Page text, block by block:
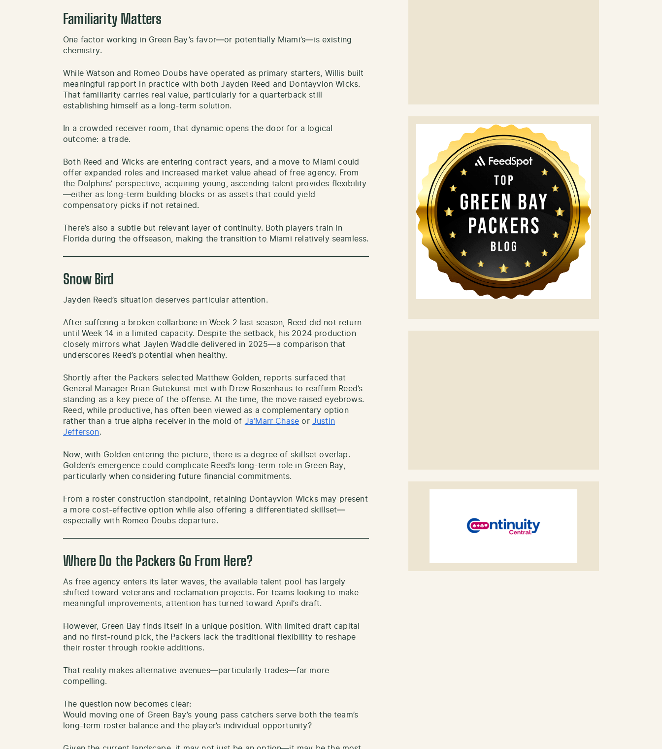
Familiarity Matters
One factor working in Green Bay’s favor—or potentially Miami’s—is existing
chemistry.
While Watson and Romeo Doubs have operated as primary starters, Willis built
meaningful rapport in practice with both Jayden Reed and Dontayvion Wicks.
That familiarity carries real value, particularly for a quarterback still
establishing himself as a long-term solution.
In a crowded receiver room, that dynamic opens the door for a logical
outcome: a trade.
Both Reed and Wicks are entering contract years, and a move to Miami could
offer expanded roles and increased market value ahead of free agency. From
the Dolphins’ perspective, acquiring young, ascending talent provides flexibility
—either as long-term building blocks or as assets that could yield
compensatory picks if not retained.
There’s also a subtle but relevant layer of continuity. Both players train in
Florida during the offseason, making the transition to Miami relatively seamless.
Snow Bird
Jayden Reed’s situation deserves particular attention.
After suffering a broken collarbone in Week 2 last season, Reed did not return
until Week 14 in a limited capacity. Despite the setback, his 2024 production
closely mirrors what Jaylen Waddle delivered in 2025—a comparison that
underscores Reed’s potential when healthy.
Shortly after the Packers selected Matthew Golden, reports surfaced that
General Manager Brian Gutekunst met with Drew Rosenhaus to reaffirm Reed’s
standing as a key piece of the offense. At the time, the move raised eyebrows.
Reed, while productive, has often been viewed as a complementary option
rather than a true alpha receiver in the mold of Ja’Marr Chase or Justin
Jefferson.
Now, with Golden entering the picture, there is a degree of skillset overlap.
Golden’s emergence could complicate Reed’s long-term role in Green Bay,
particularly when considering future financial commitments.
From a roster construction standpoint, retaining Dontayvion Wicks may present
a more cost-effective option while also offering a differentiated skillset—
especially with Romeo Doubs departure.
Where Do the Packers Go From Here?
As free agency enters its later waves, the available talent pool has largely
shifted toward veterans and reclamation projects. For teams looking to make
meaningful improvements, attention has turned toward April’s draft.
However, Green Bay finds itself in a unique position. With limited draft capital
and no first-round pick, the Packers lack the traditional flexibility to reshape
their roster through rookie additions.
That reality makes alternative avenues—particularly trades—far more
compelling.
The question now becomes clear:
Would moving one of Green Bay’s young pass catchers serve both the team’s
long-term roster balance and the player’s individual opportunity?